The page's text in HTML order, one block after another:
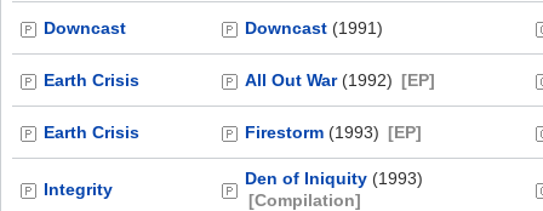
Downcast Downcast (1991)
Earth Crisis All Out War(1992) [EP]
Earth Crisis Firestorm (1993) [EP]
Integrity
Den of Iniquity (1993)
[Compilation]